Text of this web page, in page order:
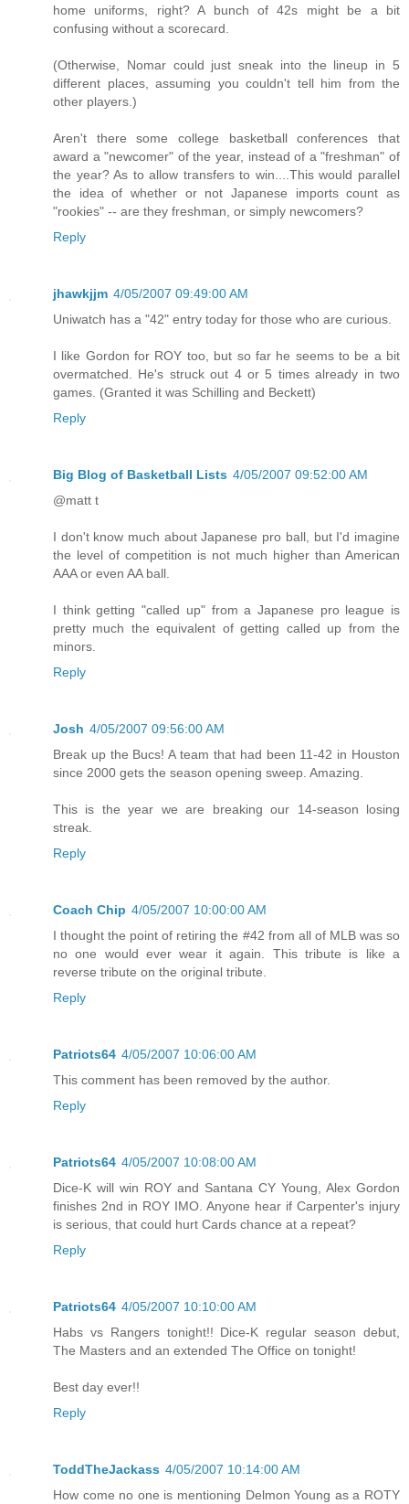
home uniforms, right? A bunch of 42s might be a bit
confusing without a scorecard.
(Otherwise, Nomar could just sneak into the lineup in 5
different places, assuming you couldn't tell him from the
other players.)
Aren't there some college basketball conferences that
award a "newcomer" of the year, instead of a "freshman" of
the year? As to allow transfers to win....This would parallel
the idea of whether or not Japanese imports count as
"rookies" -- are they freshman, or simply newcomers?
Reply
jhawkjjm 4/05/2007 09:49:00 AM
Uniwatch has a "42" entry today for those who are curious.
I like Gordon for ROY too, but so far he seems to be a bit
overmatched. He's struck out 4 or 5 times already in two
games. (Granted it was Schilling and Beckett)
Reply
Big Blog of Basketball Lists 4/05/2007 09:52:00 AM
@matt t
I don't know much about Japanese pro ball, but I'd imagine
the level of competition is not much higher than American
AAA or even AA ball.
I think getting "called up" from a Japanese pro league is
pretty much the equivalent of getting called up from the
minors.
Reply
Josh 4/05/2007 09:56:00 AM
Break up the Bucs! A team that had been 11-42 in Houston
since 2000 gets the season opening sweep. Amazing.
This is the year we are breaking our 14-season losing
streak.
Reply
Coach Chip 4/05/2007 10:00:00 AM
I thought the point of retiring the #42 from all of MLB was so
no one would ever wear it again. This tribute is like a
reverse tribute on the original tribute.
Reply
Patriots64 4/05/2007 10:06:00 AM
This comment has been removed by the author.
Reply
Patriots64 4/05/2007 10:08:00 AM
Dice-K will win ROY and Santana CY Young, Alex Gordon
finishes 2nd in ROY IMO. Anyone hear if Carpenter's injury
is serious, that could hurt Cards chance at a repeat?
Reply
Patriots64 4/05/2007 10:10:00 AM
Habs vs Rangers tonight!! Dice-K regular season debut,
The Masters and an extended The Office on tonight!
Best day ever!!
Reply
ToddTheJackass 4/05/2007 10:14:00 AM
How come no one is mentioning Delmon Young as a ROTY